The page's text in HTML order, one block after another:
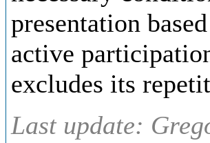
presentation
active
excludes its
Last update: